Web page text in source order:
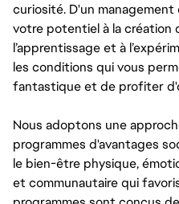
curiosité. D'un
votre potentiel à la création
l’apprentissage et à
les conditions qui vous
fantastique et de profiter
Nous adoptons une
programmes d'avantages
le bien-être physique,
et communautaire qui